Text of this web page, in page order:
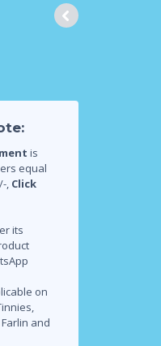
is
equal
, Click
its
on
and